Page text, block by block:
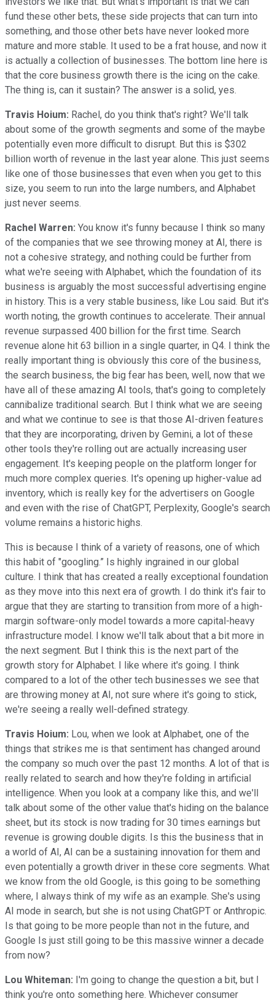
fund these other bets, these side projects that can turn into
something, and those other bets have never looked more
mature and more stable. It used to be a frat house, and now it
is actually a collection of businesses. The bottom line here is
that the core business growth there is the icing on the cake.
The thing is, can it sustain? The answer is a solid, yes.
Travis Hoium: Rachel, do you think that's right? We'll talk
about some of the growth segments and some of the maybe
potentially even more difficult to disrupt. But this is $302
billion worth of revenue in the last year alone. This just seems
like one of those businesses that even when you get to this
size, you seem to run into the large numbers, and Alphabet
just never seems.
Rachel Warren: You know it's funny because I think so many
of the companies that we see throwing money at AI, there is
not a cohesive strategy, and nothing could be further from
what we're seeing with Alphabet, which the foundation of its
business is arguably the most successful advertising engine
in history. This is a very stable business, like Lou said. But it's
worth noting, the growth continues to accelerate. Their annual
revenue surpassed 400 billion for the first time. Search
revenue alone hit 63 billion in a single quarter, in Q4. I think the
really important thing is obviously this core of the business,
the search business, the big fear has been, well, now that we
have all of these amazing AI tools, that's going to completely
cannibalize traditional search. But I think what we are seeing
and what we continue to see is that those AI-driven features
that they are incorporating, driven by Gemini, a lot of these
other tools they're rolling out are actually increasing user
engagement. It's keeping people on the platform longer for
much more complex queries. It's opening up higher-value ad
inventory, which is really key for the advertisers on Google
and even with the rise of ChatGPT, Perplexity, Google's search
volume remains a historic highs.
This is because I think of a variety of reasons, one of which
this habit of "googling.” Is highly ingrained in our global
culture. I think that has created a really exceptional foundation
as they move into this next era of growth. I do think it's fair to
argue that they are starting to transition from more of a high-
margin software-only model towards a more capital-heavy
infrastructure model. I know we'll talk about that a bit more in
the next segment. But I think this is the next part of the
growth story for Alphabet. I like where it's going. I think
compared to a lot of the other tech businesses we see that
are throwing money at AI, not sure where it's going to stick,
we're seeing a really well-defined strategy.
Travis Hoium: Lou, when we look at Alphabet, one of the
things that strikes me is that sentiment has changed around
the company so much over the past 12 months. A lot of that is
really related to search and how they're folding in artificial
intelligence. When you look at a company like this, and we'll
talk about some of the other value that's hiding on the balance
sheet, but its stock is now trading for 30 times earnings but
revenue is growing double digits. Is this the business that in
a world of AI, AI can be a sustaining innovation for them and
even potentially a growth driver in these core segments. What
we know from the old Google, is this going to be something
where, I always think of my wife as an example. She's using
AI mode in search, but she is not using ChatGPT or Anthropic.
Is that going to be more people than not in the future, and
Google Is just still going to be this massive winner a decade
from now?
Lou Whiteman: I'm going to change the question a bit, but I
think you're onto something here. Whichever consumer